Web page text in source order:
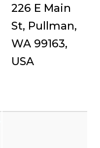
226 E Main
St, Pullman,
WA 99163,
USA